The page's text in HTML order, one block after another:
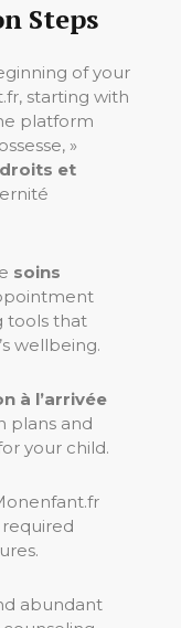
Steps
of your
starting with
platform
»
droits et
soins
tools that
wellbeing.
à l’arrivée
plans and
your child.
abundant